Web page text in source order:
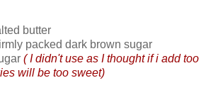
butter
packed dark brown sugar
( I didn't use as I thought if i add too
will be too sweet)